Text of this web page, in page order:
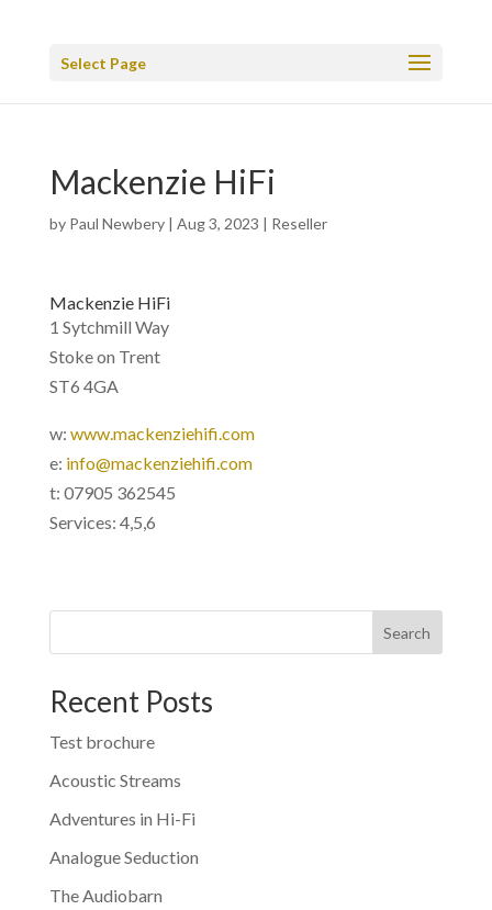
Select Page
Mackenzie HiFi
by Paul Newbery| Aug 3, 2023 | Reseller
Mackenzie HiFi
1 Sytchmill Way
Stoke on Trent
ST6 4GA
w: www.mackenziehifi.com
e: info@mackenziehifi.com
t: 07905 362545
Services: 4,5,6
Search
Recent Posts
Test brochure
Acoustic Streams
Adventures in Hi-Fi
Analogue Seduction
The Audiobarn